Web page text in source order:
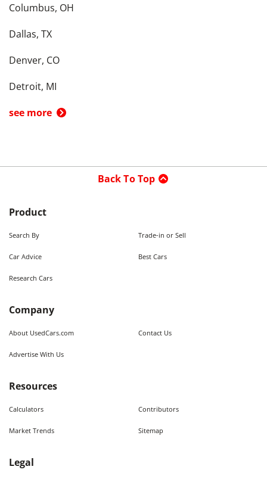
Columbus, OH
Dallas, TX
Denver, CO
Detroit, MI
see more
Back To Top
Product
Search By Trade-in or Sell
Car Advice Best Cars
Research Cars
Company
About UsedCars.com Contact Us
Advertise With Us
Resources
Calculators Contributors
Market Trends Sitemap
Legal